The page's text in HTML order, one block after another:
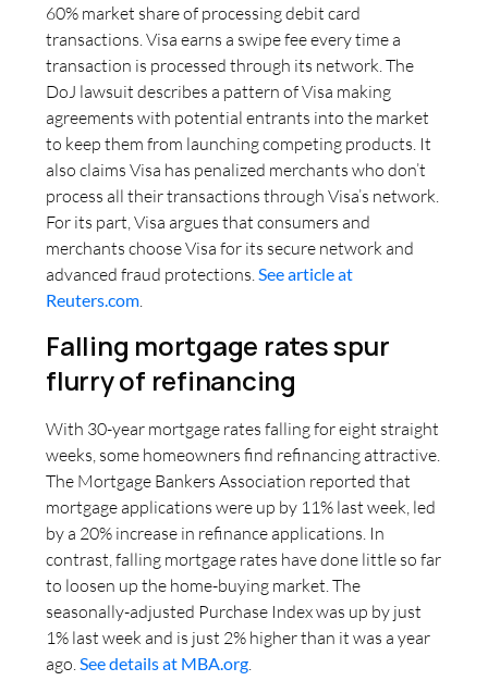
60% market share of processing debit card
transactions. Visa earns a swipe fee every time a
transaction is processed through its network. The
DoJ lawsuit describes a pattern of Visa making
agreements with potential entrants into the market
to keep them from launching competing products. It
also claims Visa has penalized merchants who don’t
process all their transactions through Visa’s network.
For its part, Visa argues that consumers and
merchants choose Visa for its secure network and
advanced fraud protections. See article at
Reuters.com
Falling mortgage rates spur
flurry of refinancing
With 30-year mortgage rates falling for eight straight
weeks, some homeowners find refinancing attractive.
The Mortgage Bankers Association reported that
mortgage applications were up by 11% last week, led
by a 20% increase in refinance applications. In
contrast, falling mortgage rates have done little so far
to loosen up the home-buying market. The
seasonally-adjusted Purchase Index was up by just
1% last week and is just 2% higher than it was a year
ago.See details at MBA.org.